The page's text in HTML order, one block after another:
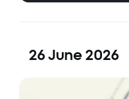
26 June 2026